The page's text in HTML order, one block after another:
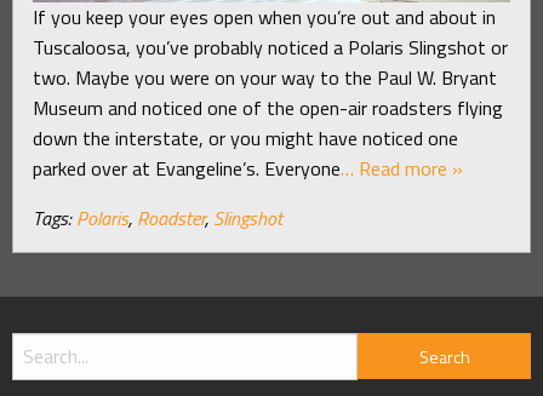
If you keep your eyes open when you’re out and about in
Tuscaloosa, you’ve probably noticed a Polaris Slingshot or
two. Maybe you were on your way to the Paul W. Bryant
Museum and noticed one of the open-air roadsters flying
down the interstate, or you might have noticed one
parked over at Evangeline’s. Everyone… Read more »
Tags: Polaris, Roadster, Slingshot